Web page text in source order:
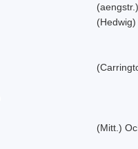
(Mitt.)